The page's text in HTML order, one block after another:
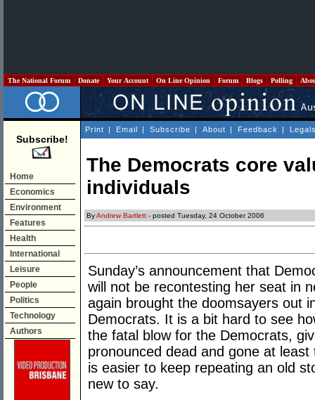
The National Forum Donate Your Account On Line Opinion Forum Blogs Polling
Subscribe!
Home
Economics
Environment
Features
Health
International
Leisure
People
Politics
Technology
Authors
Print | Email | Subscribe | About | Feedback |
The Democrats core
individuals
ByAndrew Bartlett - posted Tuesday, 24 October 2006
Sunday’s announcement that
will not be recontesting her seat in
again brought the doomsayers out
Democrats. It is a bit hard to see
the fatal blow for the Democrats,
pronounced dead and gone at
is easier to keep repeating an old
new to say.